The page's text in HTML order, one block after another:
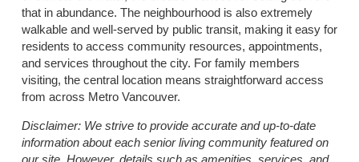
that in abundance. The neighbourhood is also extremely
walkable and well-served by public transit, making it easy for
residents to access community resources, appointments,
and services throughout the city. For family members
visiting, the central location means straightforward access
from across Metro Vancouver.
Disclaimer:We strive to provide accurate and up-to-date
information about each senior living community featured on
our site. However, details such as amenities, services, and